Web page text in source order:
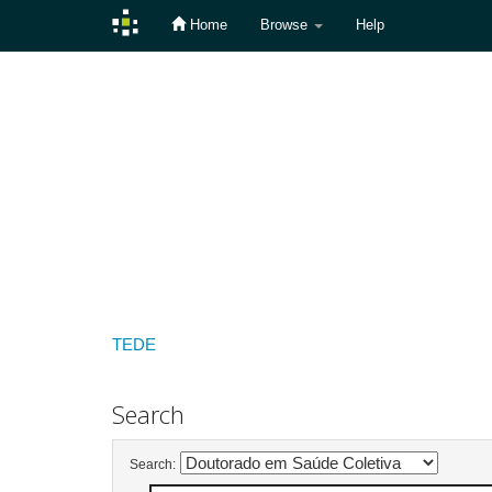
Home Browse Help
TEDE
Search
Search: